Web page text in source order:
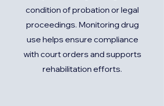
condition of probation or legal
proceedings. Monitoring drug
use helps ensure compliance
with court orders and supports
rehabilitation efforts.